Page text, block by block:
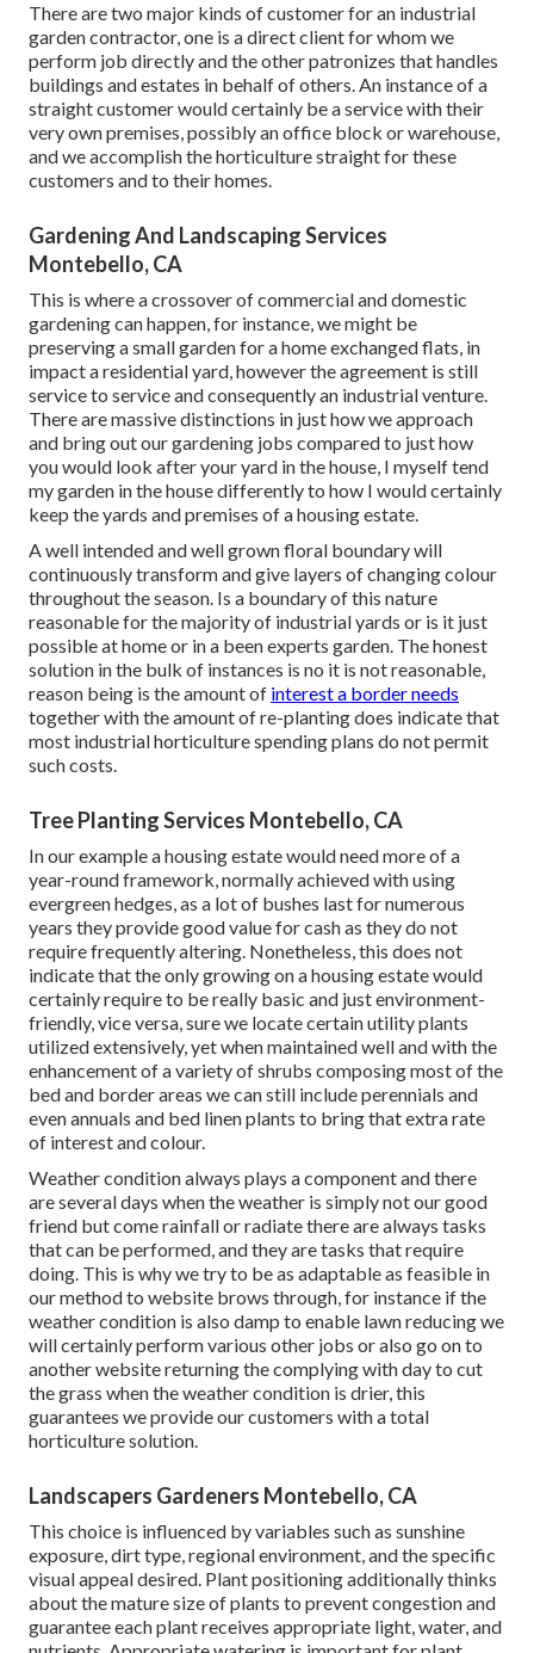
There are two major kinds of customer for an industrial
garden contractor, one is a direct client for whom we
perform job directly and the other patronizes that handles
buildings and estates in behalf of others. An instance of a
straight customer would certainly be a service with their
very own premises, possibly an office block or warehouse,
and we accomplish the horticulture straight for these
customers and to their homes.
Gardening And Landscaping Services
Montebello, CA
This is where a crossover of commercial and domestic
gardening can happen, for instance, we might be
preserving a small garden for a home exchanged flats, in
impact a residential yard, however the agreement is still
service to service and consequently an industrial venture.
There are massive distinctions in just how we approach
and bring out our gardening jobs compared to just how
you would look after your yard in the house, I myself tend
my garden in the house differently to how I would certainly
keep the yards and premises of a housing estate.
A well intended and well grown floral boundary will
continuously transform and give layers of changing colour
throughout the season. Is a boundary of this nature
reasonable for the majority of industrial yards or is it just
possible at home or in a been experts garden. The honest
solution in the bulk of instances is no it is not reasonable,
reason being is the amount of interest a border needs
together with the amount of re-planting does indicate that
most industrial horticulture spending plans do not permit
such costs.
Tree Planting Services Montebello, CA
In our example a housing estate would need more of a
year-round framework, normally achieved with using
evergreen hedges, as a lot of bushes last for numerous
years they provide good value for cash as they do not
require frequently altering. Nonetheless, this does not
indicate that the only growing on a housing estate would
certainly require to be really basic and just environment-
friendly, vice versa, sure we locate certain utility plants
utilized extensively, yet when maintained well and with the
enhancement of a variety of shrubs composing most of the
bed and border areas we can still include perennials and
even annuals and bed linen plants to bring that extra rate
of interest and colour.
Weather condition always plays a component and there
are several days when the weather is simply not our good
friend but come rainfall or radiate there are always tasks
that can be performed, and they are tasks that require
doing. This is why we try to be as adaptable as feasible in
our method to website brows through, for instance if the
weather condition is also damp to enable lawn reducing we
will certainly perform various other jobs or also go on to
another website returning the complying with day to cut
the grass when the weather condition is drier, this
guarantees we provide our customers with a total
horticulture solution.
Landscapers Gardeners Montebello, CA
This choice is influenced by variables such as sunshine
exposure, dirt type, regional environment, and the specific
visual appeal desired. Plant positioning additionally thinks
about the mature size of plants to prevent congestion and
guarantee each plant receives appropriate light, water, and